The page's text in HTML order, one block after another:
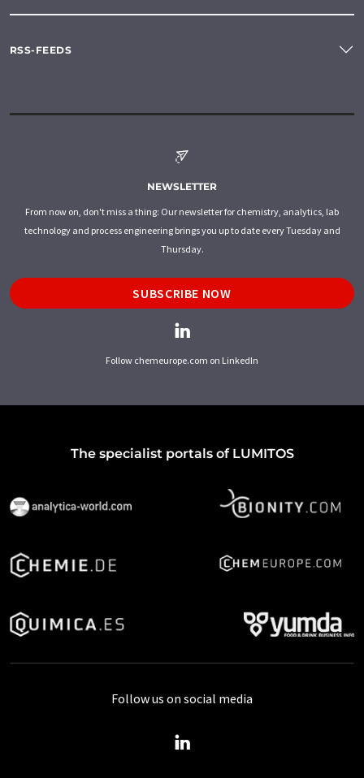
RSS-FEEDS
NEWSLETTER
From now on, don't miss a thing: Our newsletter for chemistry, analytics, lab
technology and process engineering brings you up to date every Tuesday and
Thursday.
SUBSCRIBE NOW
Follow chemeurope.com on LinkedIn
The specialist portals of LUMITOS
Follow us on social media